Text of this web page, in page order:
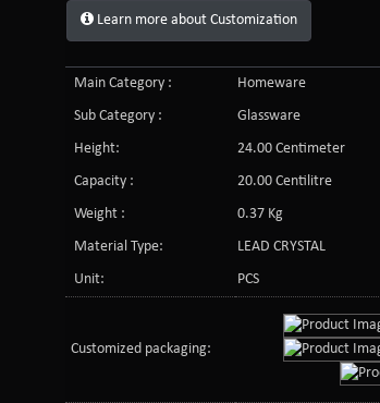
Learn more about Customization
Main Category :
Homeware
Sub Category :
Glassware
Height:
24.00 Centimeter
Capacity :
20.00 Centilitre
Weight :
0.37 Kg
Material Type:
LEAD CRYSTAL
Unit:
PCS
Customized packaging: